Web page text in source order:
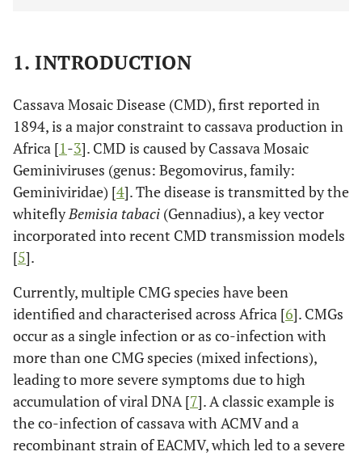
1. INTRODUCTION
Cassava Mosaic Disease (CMD), first reported in
1894, is a major constraint to cassava production in
Africa [1-3]. CMD is caused by Cassava Mosaic
Geminiviruses (genus: Begomovirus, family:
Geminiviridae) [4]. The disease is transmitted by the
whiteflyBemisia tabaci (Gennadius), a key vector
incorporated into recent CMD transmission models
[5].
Currently, multiple CMG species have been
identified and characterised across Africa [6]. CMGs
occur as a single infection or as co-infection with
more than one CMG species (mixed infections),
leading to more severe symptoms due to high
accumulation of viral DNA [7]. A classic example is
the co-infection of cassava with ACMV and a
recombinant strain of EACMV, which led to a severe